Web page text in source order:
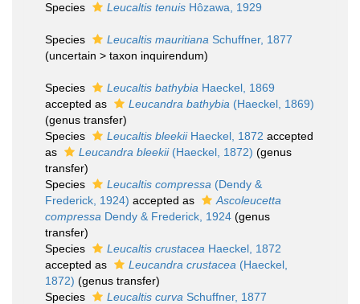
Species
Leucaltis tenuis Hôzawa, 1929
Species Leucaltis mauritiana Schuffner, 1877
(uncertain > taxon inquirendum)
Species Leucaltis bathybia Haeckel, 1869
accepted as
Leucandra bathybia (Haeckel, 1869)
(genus transfer)
Species
Leucaltis bleekiiHaeckel, 1872 accepted
as
Leucandra bleekii(Haeckel, 1872) (genus
transfer)
Species
Leucaltis compressa (Dendy &
Frederick, 1924) accepted as
Ascoleucetta
compressa Dendy & Frederick, 1924 (genus
transfer)
Species
Leucaltis crustacea Haeckel, 1872
accepted as
Leucandra crustacea (Haeckel,
1872) (genus transfer)
Species
Leucaltis curva Schuffner, 1877